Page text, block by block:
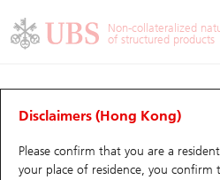
Non-collateralized
of structured products
Disclaimers (Hong Kong)
Please confirm that you are a
your place of residence, you confirm
CBBCs Analyzer
Performance Outstanding Quantity
Warrants
UBS Warrants List
New UBS Warrants
Warrants Analyzer
Outstanding Quantity
Comparison
CBBCs
CBBCs Quick Search
CBBCs Search
CBBCs Analyzer
Outstanding Quantity
Comparison
Warrants & CBBCs
Top10 Gainers / Losers
Top10 Turnover Distribution
Market Statistics
Underlying Analyzer
Top 20 Active Stocks
Stock Connect Money
Holdings
Show All
Education